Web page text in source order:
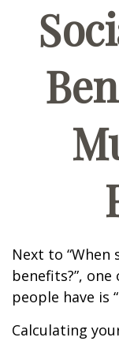
Next to “When
benefits?”,
people have is
Calculating